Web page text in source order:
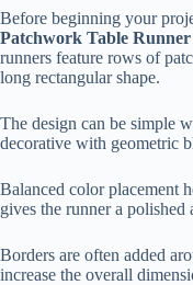
Before beginning your
Patchwork Table
runners feature rows of
long rectangular shape.
The design can be simple
decorative with geometric
Balanced color placement
gives the runner a polished
Borders are often added
increase the overall